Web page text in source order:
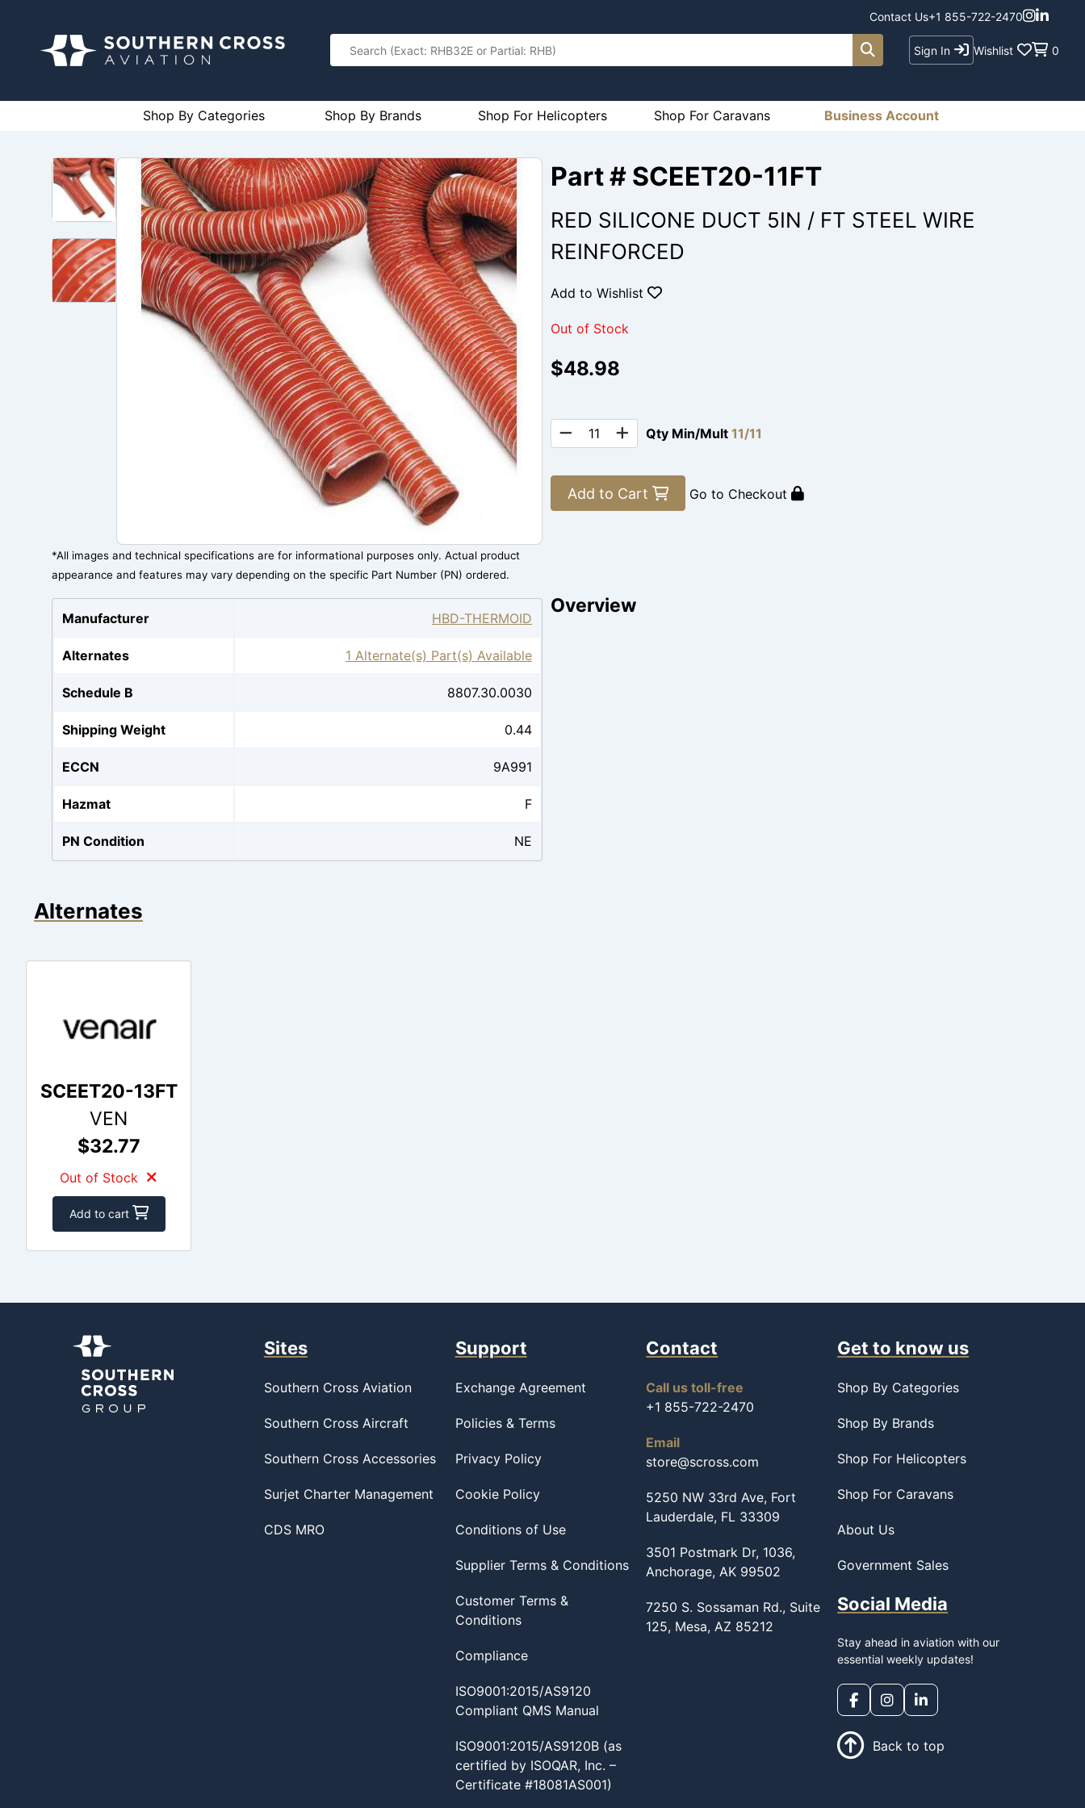
Contact Us+1 855-722-2470
Sign In Wishlist 0
Shop By Categories Shop By Brands Shop For Helicopters Shop For Caravans Business Account
*All images and technical specifications are for informational purposes only. Actual product
appearance and features may vary depending on the specific Part Number (PN) ordered.
Part # SCEET20-11FT
RED SILICONE DUCT 5IN / FT STEEL WIRE
REINFORCED
Add to Wishlist
Out of Stock
$48.98
Qty Min/Mult 11/11
Add to Cart Go to Checkout
Manufacturer HBD-THERMOID
Alternates 1 Alternate(s) Part(s) Available
Schedule B 8807.30.0030
Shipping Weight 0.44
ECCN 9A991
Hazmat F
PN Condition NE
Overview
Alternates
SCEET20-13FT
VEN
$32.77
Out of Stock
Add to cart
Sites
Southern Cross Aviation
Southern Cross Aircraft
Southern Cross Accessories
Surjet Charter Management
CDS MRO
Support
Exchange Agreement
Policies & Terms
Privacy Policy
Cookie Policy
Conditions of Use
Supplier Terms & Conditions
Customer Terms &
Conditions
Compliance
ISO9001:2015/AS9120
Compliant QMS Manual
ISO9001:2015/AS9120B (as
certified by ISOQAR, Inc. –
Certificate #18081AS001)
Contact
Call us toll-free
+1 855-722-2470
Email
store@scross.com
5250 NW 33rd Ave, Fort
Lauderdale, FL 33309
3501 Postmark Dr, 1036,
Anchorage, AK 99502
7250 S. Sossaman Rd., Suite
125, Mesa, AZ 85212
Get to know us
Shop By Categories
Shop By Brands
Shop For Helicopters
Shop For Caravans
About Us
Government Sales
Social Media
Stay ahead in aviation with our
essential weekly updates!
Back to top